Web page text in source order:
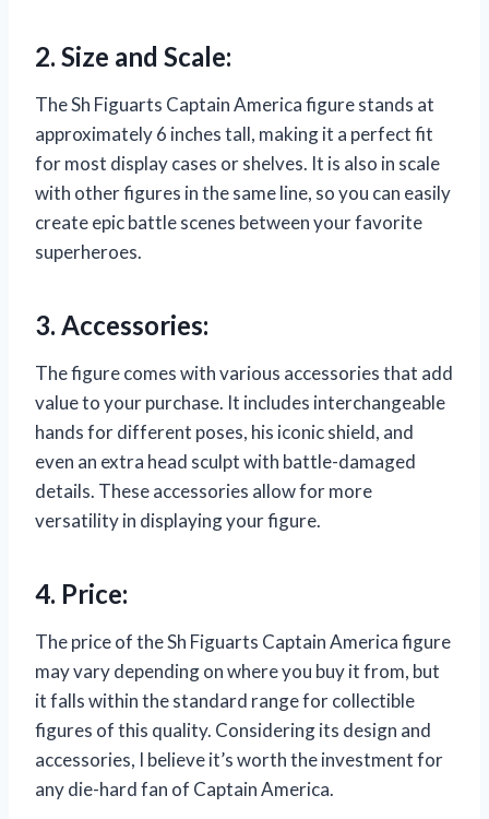
2. Size and Scale:
The Sh Figuarts Captain America figure stands at
approximately 6 inches tall, making it a perfect fit
for most display cases or shelves. It is also in scale
with other figures in the same line, so you can easily
create epic battle scenes between your favorite
superheroes.
3. Accessories:
The figure comes with various accessories that add
value to your purchase. It includes interchangeable
hands for different poses, his iconic shield, and
even an extra head sculpt with battle-damaged
details. These accessories allow for more
versatility in displaying your figure.
4. Price:
The price of the Sh Figuarts Captain America figure
may vary depending on where you buy it from, but
it falls within the standard range for collectible
figures of this quality. Considering its design and
accessories, I believe it’s worth the investment for
any die-hard fan of Captain America.